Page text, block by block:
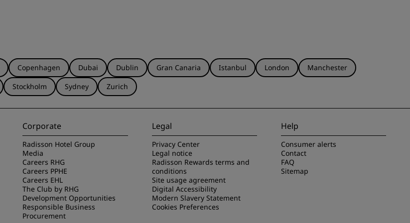
Copenhagen Dubai Dublin Gran Canaria Istanbul London
Manchester
Stockholm Sydney Zurich
Corporate
Radisson Hotel Group
Media
Careers RHG
Careers PPHE
Careers EHL
The Club by RHG
Development Opportunities
Responsible Business
Procurement
Legal
Privacy Center
Legal notice
Radisson Rewards terms and
conditions
Site usage agreement
Digital Accessibility
Modern Slavery Statement
Cookies Preferences
Help
Consumer alerts
Contact
FAQ
Sitemap